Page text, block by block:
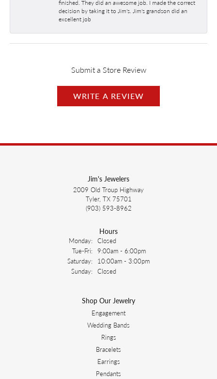
finished. They did an awesome job. I made the correct
decision by taking it to Jim's. Jim's grandson did an
excellent job
Submit a Store Review
WRITE A REVIEW
Jim's Jewelers
2009 Old Troup Highway
Tyler, TX 75701
(903) 593-8962
Hours
Monday: Closed
Tue-Fri: Tuesday - Friday:
9:00am - 6:00pm
Saturday:
10:00am - 3:00pm
Sunday: Closed
Shop Our Jewelry
Engagement
Wedding Bands
Rings
Bracelets
Earrings
Pendants